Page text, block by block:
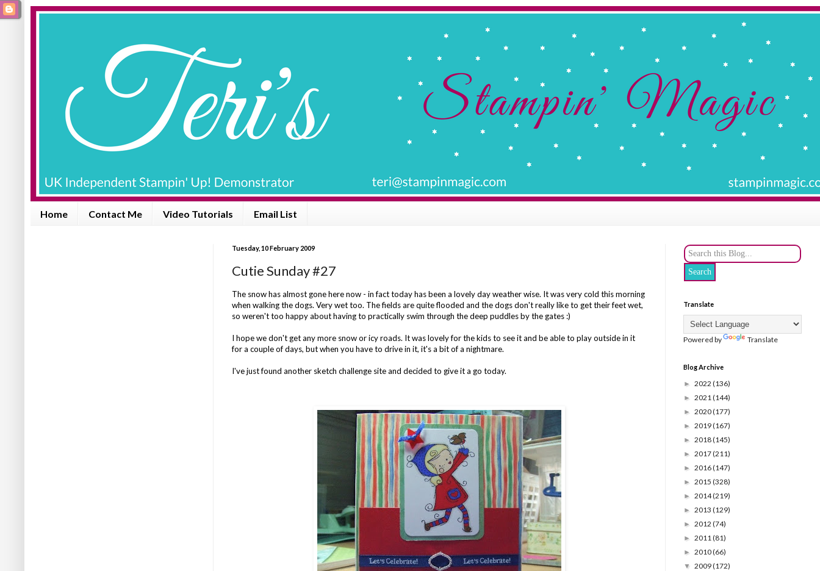
Home Contact Me Video Tutorials Email List
Tuesday, 10 February 2009
Cutie Sunday #27
The snow has almost gone here now - in fact today has been a lovely day weather wise. It was very cold this morning
when walking the dogs. Very wet too. The fields are quite flooded and the dogs don't really like to get their feet wet,
so weren't too happy about having to practically swim through the deep puddles by the gates :)
I hope we don't get any more snow or icy roads. It was lovely for the kids to see it and be able to play outside in it
for a couple of days, but when you have to drive in it, it's a bit of a nightmare.
I've just found another sketch challenge site and decided to give it a go today.
Translate
Powered by Translate
Blog Archive
► 2022 (136)
► 2021(144)
► 2020(177)
► 2019(167)
► 2018(145)
► 2017(211)
► 2016(147)
► 2015 (328)
► 2014(219)
► 2013 (129)
► 2012 (74)
► 2011(81)
► 2010(66)
▼ 2009(172)